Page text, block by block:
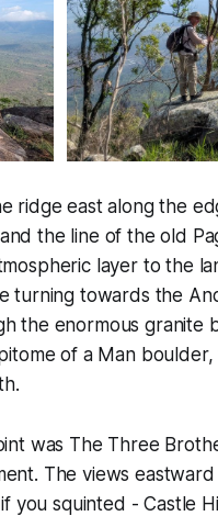
ridge east along the
the line of the old
layer to the
turning towards the
the enormous granite
of a Man
was The Three
The views
you squinted - Castle